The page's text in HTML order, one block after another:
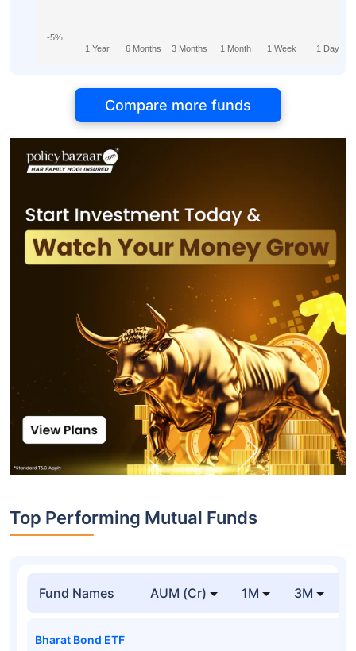
1 Year 6 Months 3 Months 1 Month 1 Week 1 Day
-5%
Compare more funds
Top Performing Mutual Funds
Fund Names AUM (Cr) 1M 3M
Bharat Bond ETF